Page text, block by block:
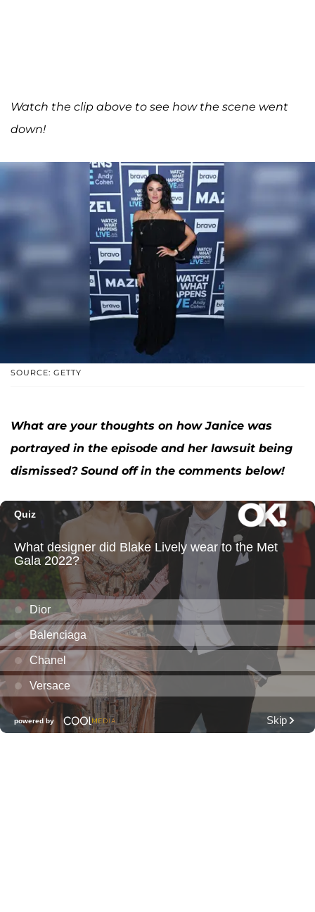
Watch the clip above to see how the scene went
down!
SOURCE: GETTY
What are your thoughts on how Janice was
portrayed in the episode and her lawsuit being
dismissed? Sound off in the comments below!